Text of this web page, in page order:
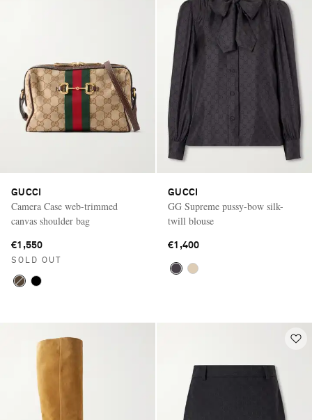
GUCCI
Camera Case web-trimmed
canvas shoulder bag
€1,550
SOLD OUT
GUCCI
GG Supreme pussy-bow silk-
twill blouse
€1,400